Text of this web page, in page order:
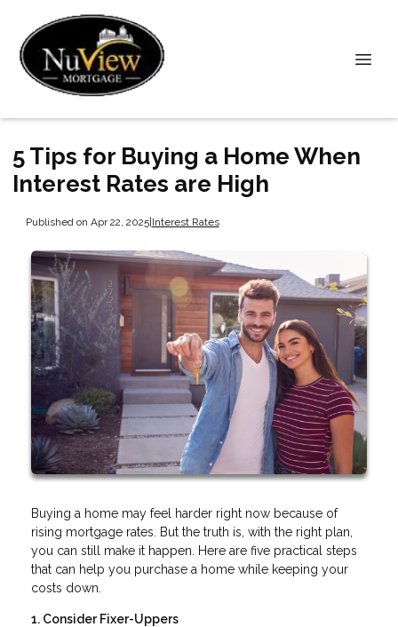
5 Tips for Buying a Home When
Interest Rates are High
Published on Apr 22, 2025|Interest Rates
Buying a home may feel harder right now because of
rising mortgage rates. But the truth is, with the right plan,
you can still make it happen. Here are five practical steps
that can help you purchase a home while keeping your
costs down.
1. Consider Fixer-Uppers